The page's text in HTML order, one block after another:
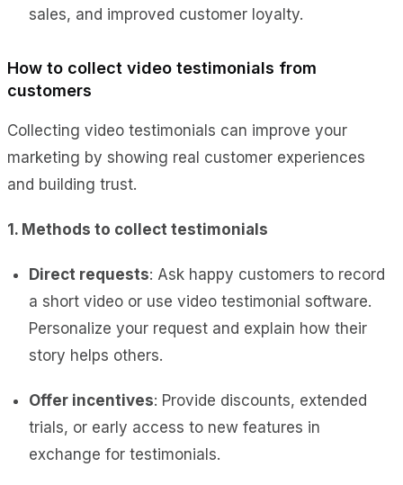
sales, and improved customer loyalty.
How to collect video testimonials from
customers
Collecting video testimonials can improve your
marketing by showing real customer experiences
and building trust.
1. Methods to collect testimonials
Direct requests: Ask happy customers to record
a short video or use video testimonial software.
Personalize your request and explain how their
story helps others.
Offer incentives: Provide discounts, extended
trials, or early access to new features in
exchange for testimonials.